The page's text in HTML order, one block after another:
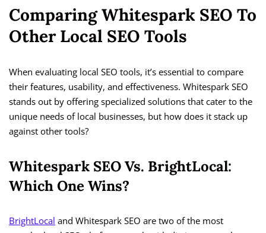
Comparing Whitespark SEO To
Other Local SEO Tools
When evaluating local SEO tools, it’s essential to compare
their features, usability, and effectiveness. Whitespark SEO
stands out by offering specialized solutions that cater to the
unique needs of local businesses, but how does it stack up
against other tools?
Whitespark SEO Vs. BrightLocal:
Which One Wins?
BrightLocal and Whitespark SEO are two of the most